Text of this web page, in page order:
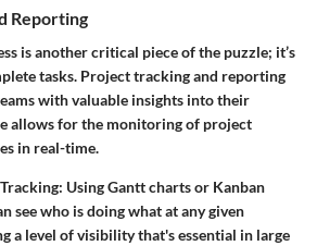
Reporting
is another critical piece of the puzzle; it’s
tasks. Project tracking and reporting
with valuable insights into their
allows for the monitoring of project
in real-time.
: Using Gantt charts or Kanban
see who is doing what at any given
a level of visibility that's essential in large